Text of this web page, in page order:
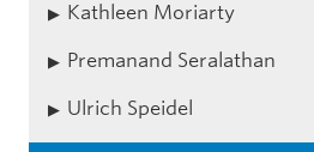
Kathleen Moriarty
Premanand Seralathan
Ulrich Speidel